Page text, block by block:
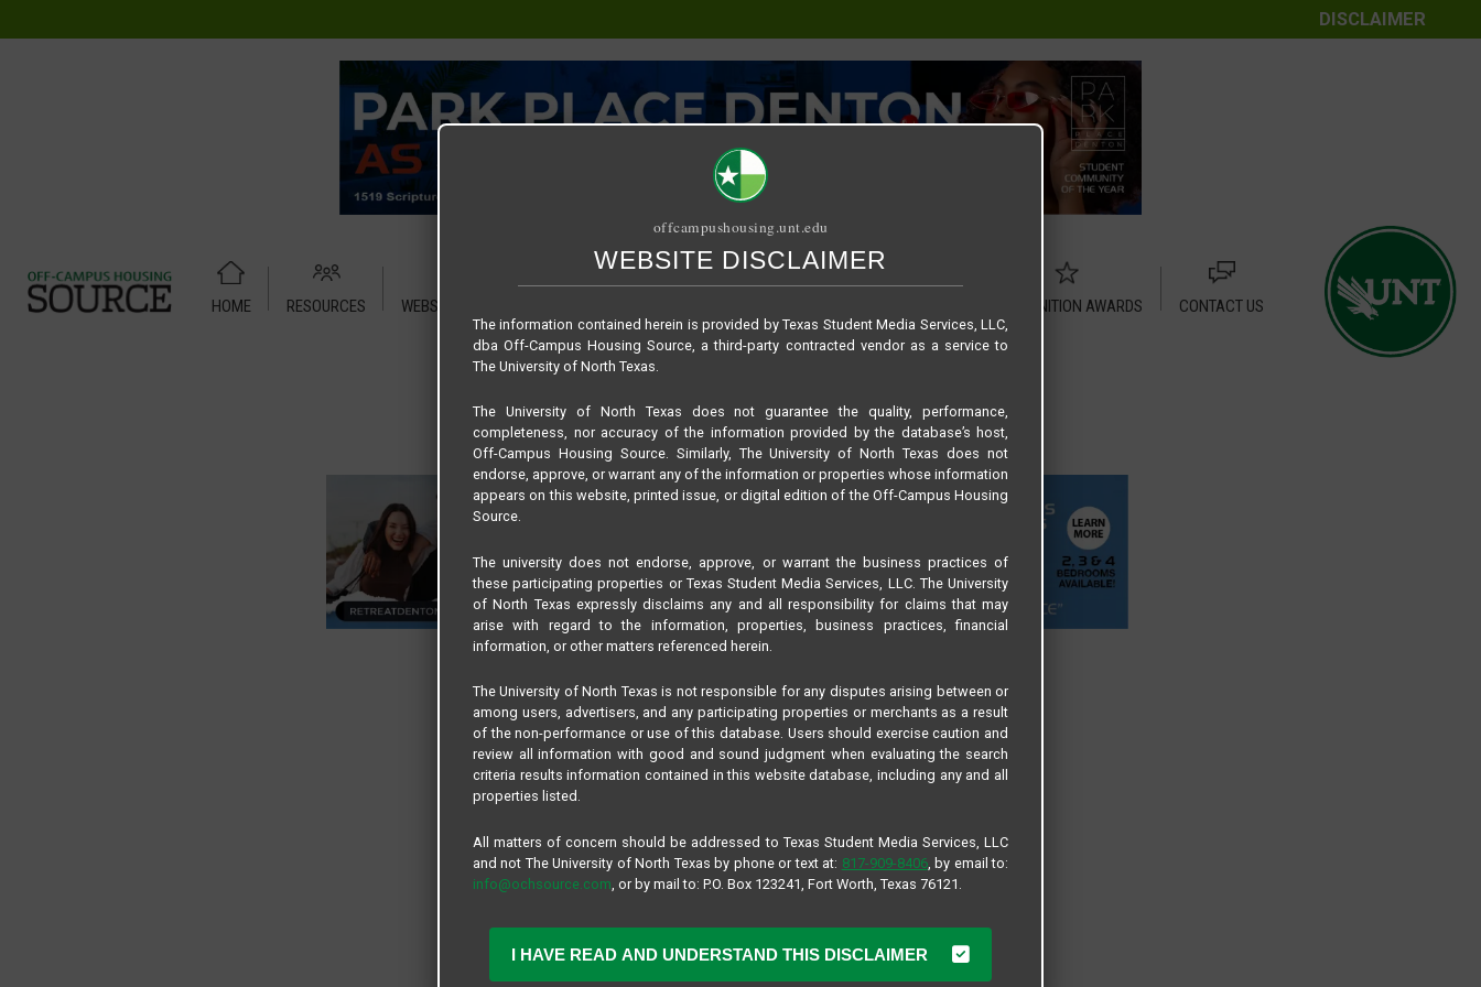
DISCLAIMER
HOME RESOURCES WEBSITE TUTORIAL RECOGNITION AWARDS
CONTACT US
CRED Auto Draft 7279bc0705569cb9c4db21905deee4e9
offcampushousing.unt.edu
WEBSITE DISCLAIMER
The information contained herein is provided by Texas Student Media Services, LLC,
dba Off-Campus Housing Source, a third-party contracted vendor as a service to
The University of North Texas.
The University of North Texas does not guarantee the quality, performance,
completeness, nor accuracy of the information provided by the database’s host,
Off-Campus Housing Source. Similarly, The University of North Texas does not
endorse, approve, or warrant any of the information or properties whose information
appears on this website, printed issue, or digital edition of the Off-Campus Housing
Source.
The university does not endorse, approve, or warrant the business practices of
these participating properties or Texas Student Media Services, LLC. The University
of North Texas expressly disclaims any and all responsibility for claims that may
arise with regard to the information, properties, business practices, financial
information, or other matters referenced herein.
The University of North Texas is not responsible for any disputes arising between or
among users, advertisers, and any participating properties or merchants as a result
of the non-performance or use of this database. Users should exercise caution and
review all information with good and sound judgment when evaluating the search
criteria results information contained in this website database, including any and all
properties listed.
All matters of concern should be addressed to Texas Student Media Services, LLC
and not The University of North Texas by phone or text at: 817-909-8406, by email to:
info@ochsource.com , or by mail to: P.O. Box 123241, Fort Worth, Texas 76121.
I HAVE READ AND UNDERSTAND THIS DISCLAIMER